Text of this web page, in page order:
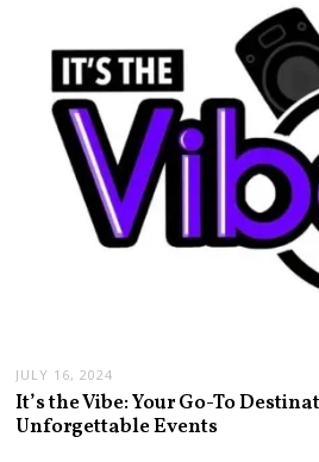
JULY 16, 2024
It’s the Vibe: Your Go-To
Unforgettable Events